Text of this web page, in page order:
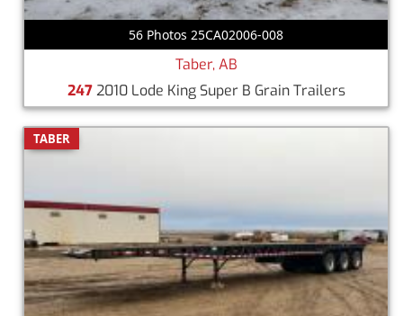
56 Photos 25CA02006-008
Taber, AB
2472010 Lode King Super B Grain Trailers
TABER